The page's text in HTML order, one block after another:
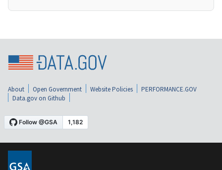
About Open Government Website Policies
PERFORMANCE.GOV
Data.gov on Github